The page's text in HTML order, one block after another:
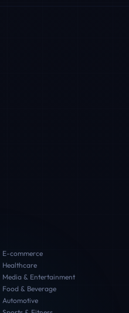
E-commerce
Healthcare
Media & Entertainment
Food & Beverage
Automotive